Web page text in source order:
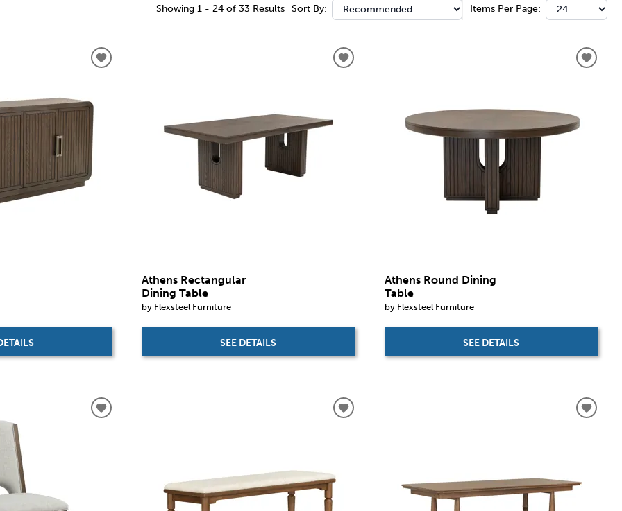
Showing 1 - 24 of 33 Results Sort By: Items Per Page:
Athens Rectangular
Dining Table
by Flexsteel Furniture
SEE DETAILS
Athens Round Dining
Table
by Flexsteel Furniture
SEE DETAILS